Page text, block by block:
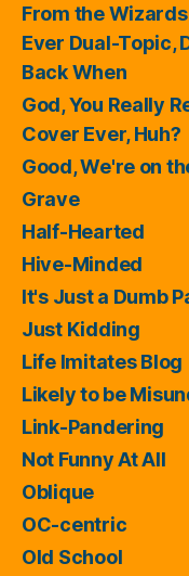
From the
Ever Dual-Topic,
Back When
God, You Really
Cover Ever, Huh?
Good, We're on
Grave
Half-Hearted
Hive-Minded
It's Just a Dumb
Just Kidding
Life Imitates Blog
Likely to be
Link-Pandering
Not Funny At All
Oblique
OC-centric
Old School